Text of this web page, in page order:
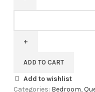
Size
Without
ADD TO CART
Add to wishlist
Categories: Bedroom,